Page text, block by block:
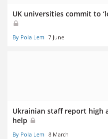
UK universities commit to
By Pola Lem 7 June
Ukrainian staff report
help
By Pola Lem 8 March